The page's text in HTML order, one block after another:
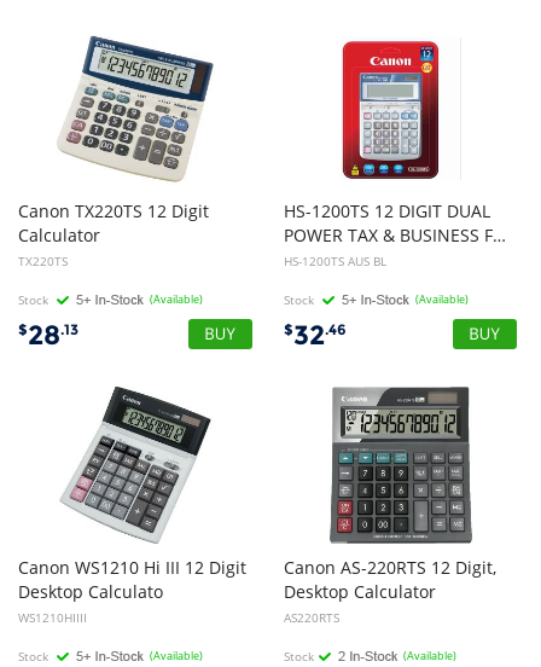
Canon TX220TS 12 Digit
Calculator
TX220TS
Stock (Available)
$28.13
HS-1200TS 12 DIGIT DUAL
POWER TAX & BUSINESS FUNCTION NEW PACKAGING
HS-1200TS AUS BL
Stock (Available)
$32.46
Canon WS1210 Hi III 12 Digit
Desktop Calculato
WS1210HIIII
Stock (Available)
Canon AS-220RTS 12 Digit,
Desktop Calculator
AS220RTS
Stock (Available)